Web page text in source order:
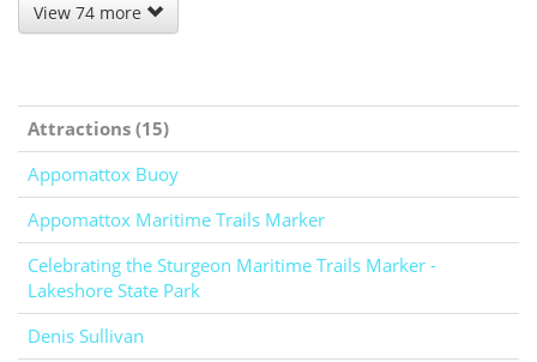
View 74 more
Attractions (15)
Appomattox Buoy
Appomattox Maritime Trails Marker
Celebrating the Sturgeon Maritime Trails Marker -
Lakeshore State Park
Denis Sullivan